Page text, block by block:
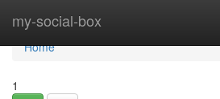
my-social-box
Home
Home
1